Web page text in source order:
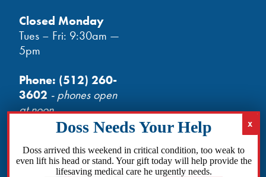
Closed Monday
Tues – Fri: 9:30am —
5pm
Phone: (512) 260-
3602 - phones open
at noon
Doss arrived this weekend in critical condition, too weak to
even lift his head or stand. Your gift today will help provide the
lifesaving medical care he urgently needs.